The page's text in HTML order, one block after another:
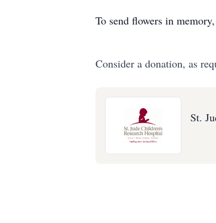
To send flowers in
Consider a donation, as
St.